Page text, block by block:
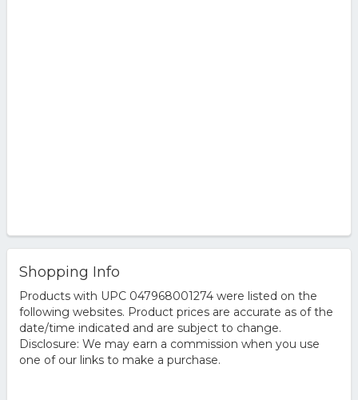
Shopping Info
Products with UPC 047968001274 were listed on the
following websites. Product prices are accurate as of the
date/time indicated and are subject to change.
Disclosure: We may earn a commission when you use
one of our links to make a purchase.